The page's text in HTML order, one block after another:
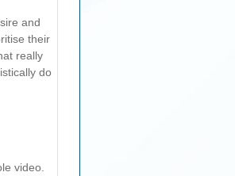
and
their
really
do
video.